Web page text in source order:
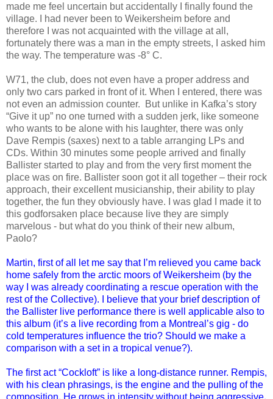
made me feel uncertain but accidentally I finally found the
village. I had never been to Weikersheim before and
therefore I was not acquainted with the village at all,
fortunately there was a man in the empty streets, I asked him
the way. The temperature was -8° C.
W71, the club, does not even have a proper address and
only two cars parked in front of it. When I entered, there was
not even an admission counter. But unlike in Kafka’s story
“Give it up” no one turned with a sudden jerk, like someone
who wants to be alone with his laughter, there was only
Dave Rempis (saxes) next to a table arranging LPs and
CDs. Within 30 minutes some people arrived and finally
Ballister started to play and from the very first moment the
place was on fire. Ballister soon got it all together – their rock
approach, their excellent musicianship, their ability to play
together, the fun they obviously have. I was glad I made it to
this godforsaken place because live they are simply
marvelous - but what do you think of their new album,
Paolo?
Martin, first of all let me say that I’m relieved you came back
home safely from the arctic moors of Weikersheim (by the
way I was already coordinating a rescue operation with the
rest of the Collective). I believe that your brief description of
the Ballister live performance there is well applicable also to
this album (it’s a live recording from a Montreal’s gig - do
cold temperatures influence the trio? Should we make a
comparison with a set in a tropical venue?).
The first act “Cockloft” is like a long-distance runner. Rempis,
with his clean phrasings, is the engine and the pulling of the
composition. He grows in intensity without being aggressive,